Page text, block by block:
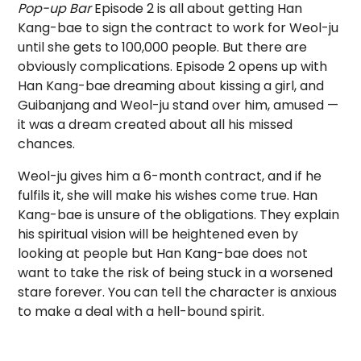
Pop-up BarEpisode 2 is all about getting Han
Kang-bae to sign the contract to work for Weol-ju
until she gets to 100,000 people. But there are
obviously complications. Episode 2 opens up with
Han Kang-bae dreaming about kissing a girl, and
Guibanjang and Weol-ju stand over him, amused —
it was a dream created about all his missed
chances.
Weol-ju gives him a 6-month contract, and if he
fulfils it, she will make his wishes come true. Han
Kang-bae is unsure of the obligations. They explain
his spiritual vision will be heightened even by
looking at people but Han Kang-bae does not
want to take the risk of being stuck in a worsened
stare forever. You can tell the character is anxious
to make a deal with a hell-bound spirit.